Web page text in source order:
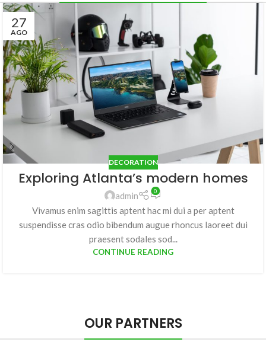
27
AGO
DECORATION
Exploring Atlanta’s modern homes
admin 0
Vivamus enim sagittis aptent hac mi dui a per aptent
suspendisse cras odio bibendum augue rhoncus laoreet dui
praesent sodales sod...
CONTINUE READING
OUR PARTNERS